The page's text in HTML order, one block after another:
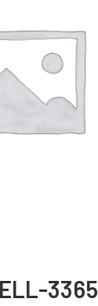
3365